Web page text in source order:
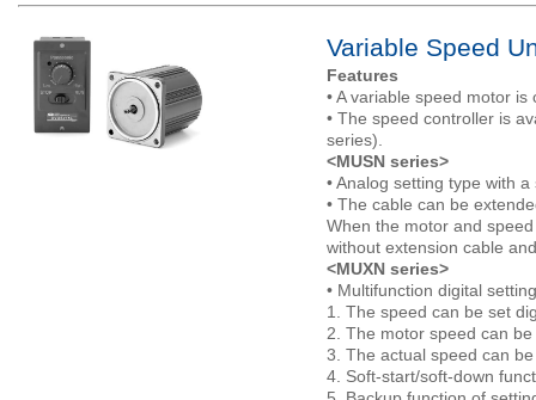
Variable Speed
Features
• A variable speed motor
• The speed controller is
series).
<MUSN series>
• Analog setting type with
• The cable can be
When the motor and
without extension cable
<MUXN series>
• Multifunction digital
1. The speed can be set
2. The motor speed can
3. The actual speed can
4. Soft-start/soft-down